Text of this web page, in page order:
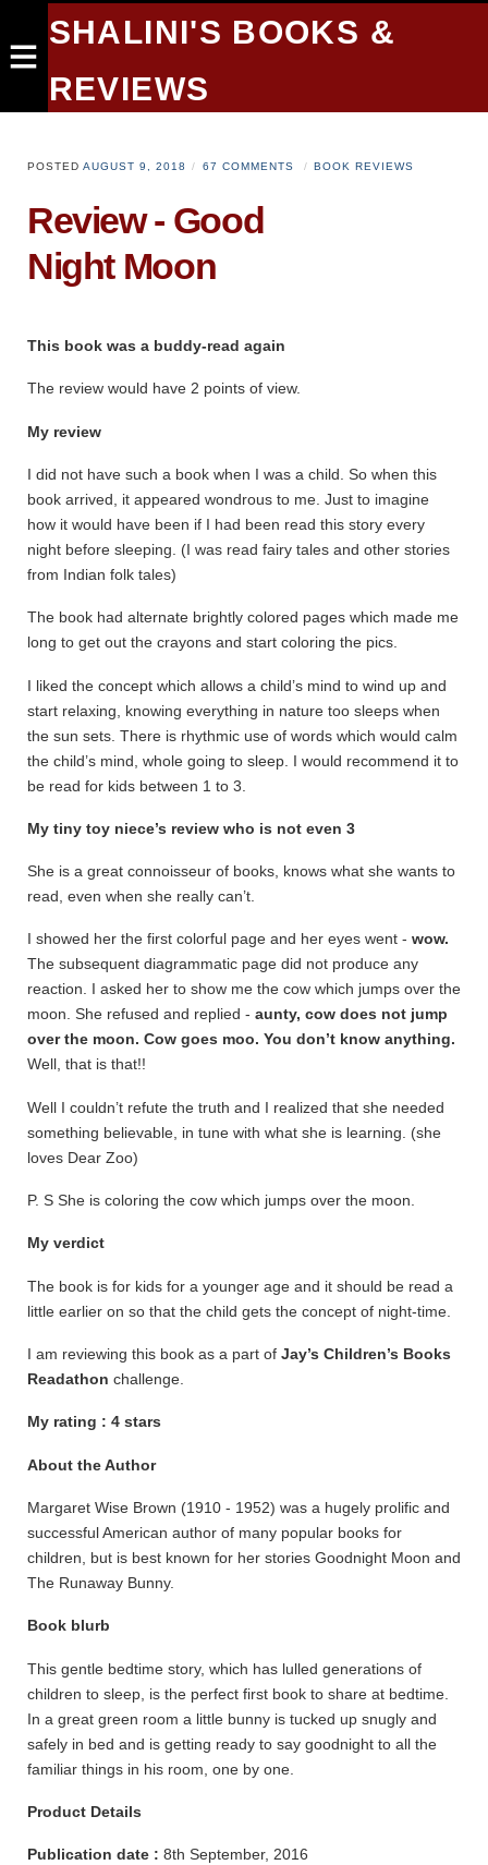
SHALINI'S BOOKS &
REVIEWS
POSTEDAUGUST 9, 2018 67 COMMENTS BOOK REVIEWS
Review - Good
Night Moon
This book was a buddy-read again
The review would have 2 points of view.
My review
I did not have such a book when I was a child. So when this
book arrived, it appeared wondrous to me. Just to imagine
how it would have been if I had been read this story every
night before sleeping. (I was read fairy tales and other stories
from Indian folk tales)
The book had alternate brightly colored pages which made me
long to get out the crayons and start coloring the pics.
I liked the concept which allows a child’s mind to wind up and
start relaxing, knowing everything in nature too sleeps when
the sun sets. There is rhythmic use of words which would calm
the child’s mind, whole going to sleep. I would recommend it to
be read for kids between 1 to 3.
My tiny toy niece’s review who is not even 3
She is a great connoisseur of books, knows what she wants to
read, even when she really can’t.
I showed her the first colorful page and her eyes went - wow.
The subsequent diagrammatic page did not produce any
reaction. I asked her to show me the cow which jumps over the
moon. She refused and replied - aunty, cow does not jump
over the moon. Cow goes moo. You don’t know anything.
Well, that is that!!
Well I couldn’t refute the truth and I realized that she needed
something believable, in tune with what she is learning. (she
loves Dear Zoo)
P. S She is coloring the cow which jumps over the moon.
My verdict
The book is for kids for a younger age and it should be read a
little earlier on so that the child gets the concept of night-time.
I am reviewing this book as a part of Jay’s Children’s Books
Readathon challenge.
My rating : 4 stars
About the Author
Margaret Wise Brown (1910 - 1952) was a hugely prolific and
successful American author of many popular books for
children, but is best known for her stories Goodnight Moon and
The Runaway Bunny.
Book blurb
This gentle bedtime story, which has lulled generations of
children to sleep, is the perfect first book to share at bedtime.
In a great green room a little bunny is tucked up snugly and
safely in bed and is getting ready to say goodnight to all the
familiar things in his room, one by one.
Product Details
Publication date : 8th September, 2016